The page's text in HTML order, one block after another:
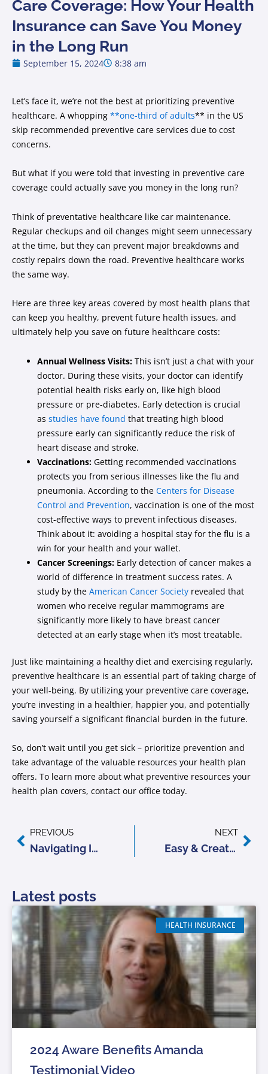
Care Coverage: How Your Health
Insurance can Save You Money
in the Long Run
September 15, 2024 8:38 am
Let’s face it, we’re not the best at prioritizing preventive
healthcare. A whopping **one-third of adults** in the US
skip recommended preventive care services due to cost
concerns.
But what if you were told that investing in preventive care
coverage could actually save you money in the long run?
Think of preventative healthcare like car maintenance.
Regular checkups and oil changes might seem unnecessary
at the time, but they can prevent major breakdowns and
costly repairs down the road. Preventive healthcare works
the same way.
Here are three key areas covered by most health plans that
can keep you healthy, prevent future health issues, and
ultimately help you save on future healthcare costs:
Annual Wellness Visits: This isn’t just a chat with your
doctor. During these visits, your doctor can identify
potential health risks early on, like high blood
pressure or pre-diabetes. Early detection is crucial
as studies have found that treating high blood
pressure early can significantly reduce the risk of
heart disease and stroke.
Vaccinations: Getting recommended vaccinations
protects you from serious illnesses like the flu and
pneumonia. According to the Centers for Disease
Control and Prevention, vaccination is one of the most
cost-effective ways to prevent infectious diseases.
Think about it: avoiding a hospital stay for the flu is a
win for your health and your wallet.
Cancer Screenings: Early detection of cancer makes a
world of difference in treatment success rates. A
study by the American Cancer Society revealed that
women who receive regular mammograms are
significantly more likely to have breast cancer
detected at an early stage when it’s most treatable.
Just like maintaining a healthy diet and exercising regularly,
preventive healthcare is an essential part of taking charge of
your well-being. By utilizing your preventive care coverage,
you’re investing in a healthier, happier you, and potentially
saving yourself a significant financial burden in the future.
So, don’t wait until you get sick – prioritize prevention and
take advantage of the valuable resources your health plan
offers. To learn more about what preventive resources your
health plan covers, contact our office today.
Prev
PREVIOUS
Navigating Insurance Renewals: Tips for Reviewing Your Policies
NEXT
Easy & Creative Ideas to Refresh Your Home for Summer
Latest posts
HEALTH INSURANCE
2024 Aware Benefits Amanda
Testimonial Video